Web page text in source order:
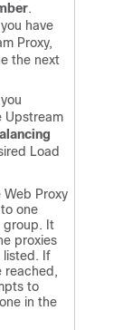
.
have
Proxy,
the next
Upstream
Load
Web Proxy
one
group. It
proxies
listed. If
reached,
to
in the